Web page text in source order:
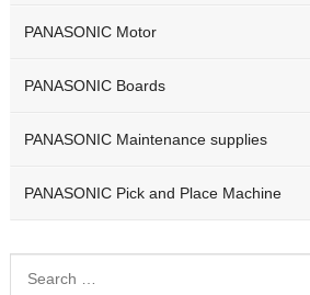
PANASONIC Motor
PANASONIC Boards
PANASONIC Maintenance supplies
PANASONIC Pick and Place Machine